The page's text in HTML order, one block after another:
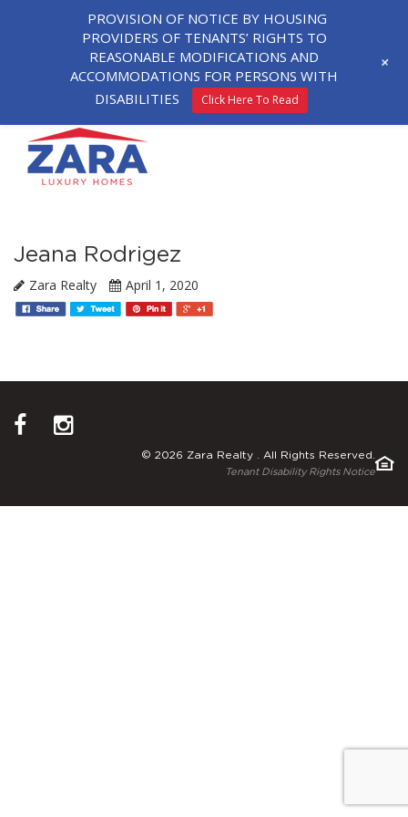
Jeana Rodrigez
Zara Realty April 1, 2020
© 2026 Zara Realty . All Rights Reserved.
Tenant Disability Rights Notice
PROVISION OF NOTICE BY HOUSING
PROVIDERS OF TENANTS’ RIGHTS TO
REASONABLE MODIFICATIONS AND
ACCOMMODATIONS FOR PERSONS WITH
DISABILITIES
Click Here To Read
+